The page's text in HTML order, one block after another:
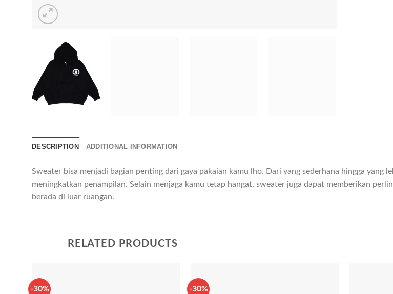
DESCRIPTION ADDITIONAL INFORMATION
Sweater bisa menjadi bagian penting dari gaya pakaian kamu lho. Dari yang sederhana hingga yang
meningkatkan penampilan. Selain menjaga kamu tetap hangat, sweater juga dapat memberikan
berada di luar ruangan.
RELATED PRODUCTS
-30% -30%